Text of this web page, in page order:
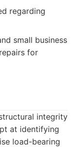
regarding
small business
for
integrity
at identifying
load-bearing